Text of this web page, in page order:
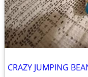
CRAZY JUMPING